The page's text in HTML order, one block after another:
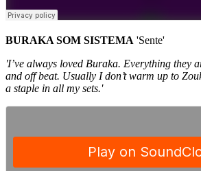
BURAKA SOM SISTEMA 'Sente'
'I’ve always loved Buraka. Everything they
and off beat. Usually I don’t warm up to
a staple in all my sets.'